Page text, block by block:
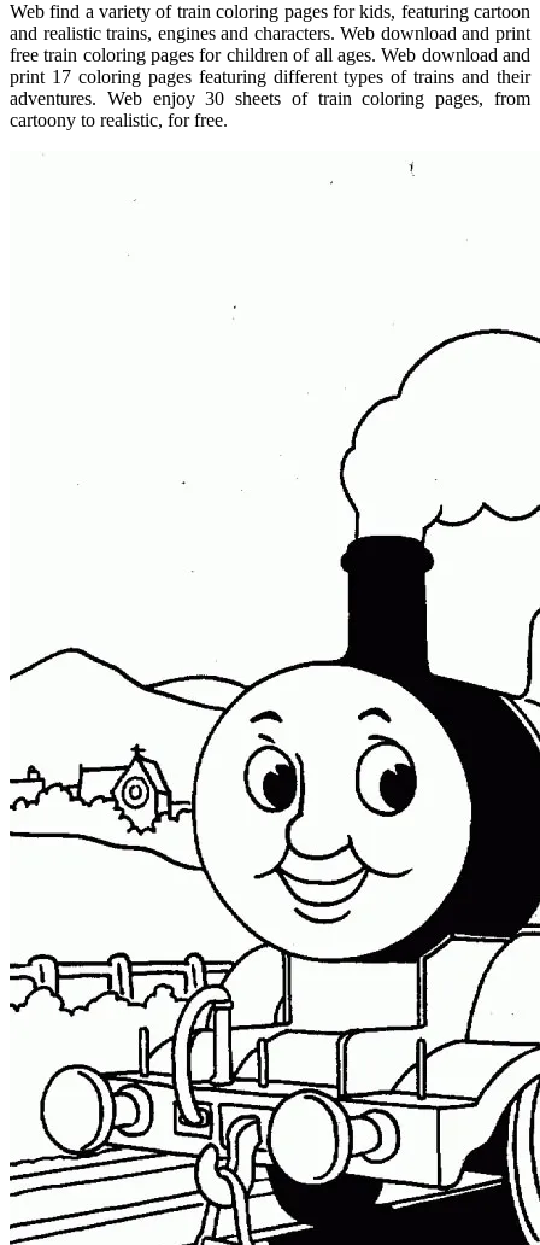
Web find a variety of train coloring pages for kids, featuring cartoon
and realistic trains, engines and characters. Web download and print
free train coloring pages for children of all ages. Web download and
print 17 coloring pages featuring different types of trains and their
adventures. Web enjoy 30 sheets of train coloring pages, from
cartoony to realistic, for free.